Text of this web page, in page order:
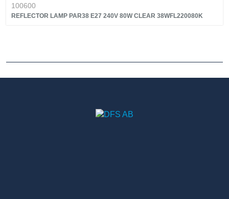
100600
REFLECTOR LAMP PAR38 E27 240V 80W CLEAR 38WFL220080K